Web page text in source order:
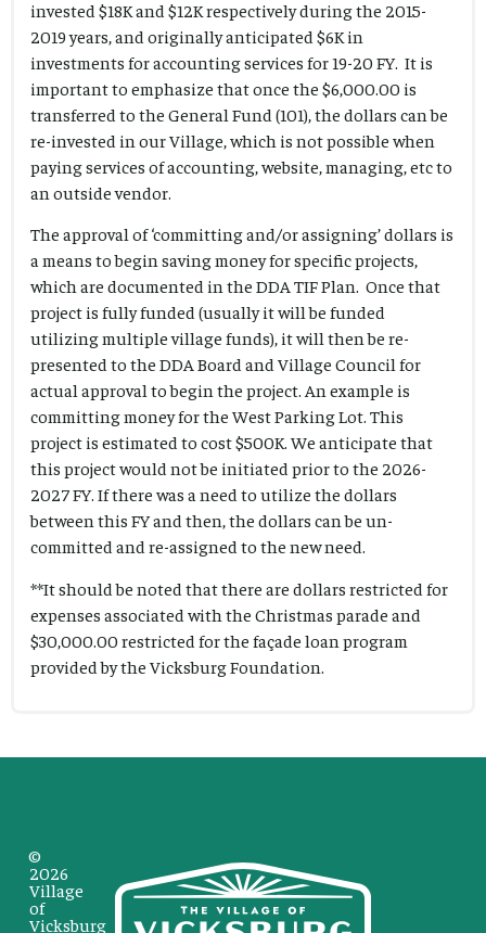
invested $18K and $12K respectively during the 2015-
2019 years, and originally anticipated $6K in
investments for accounting services for 19-20 FY. It is
important to emphasize that once the $6,000.00 is
transferred to the General Fund (101), the dollars can be
re-invested in our Village, which is not possible when
paying services of accounting, website, managing, etc to
an outside vendor.
The approval of ‘committing and/or assigning’ dollars is
a means to begin saving money for specific projects,
which are documented in the DDA TIF Plan. Once that
project is fully funded (usually it will be funded
utilizing multiple village funds), it will then be re-
presented to the DDA Board and Village Council for
actual approval to begin the project. An example is
committing money for the West Parking Lot. This
project is estimated to cost $500K. We anticipate that
this project would not be initiated prior to the 2026-
2027 FY. If there was a need to utilize the dollars
between this FY and then, the dollars can be un-
committed and re-assigned to the new need.
**It should be noted that there are dollars restricted for
expenses associated with the Christmas parade and
$30,000.00 restricted for the façade loan program
provided by the Vicksburg Foundation.
©
2026
Village
of
Vicksburg